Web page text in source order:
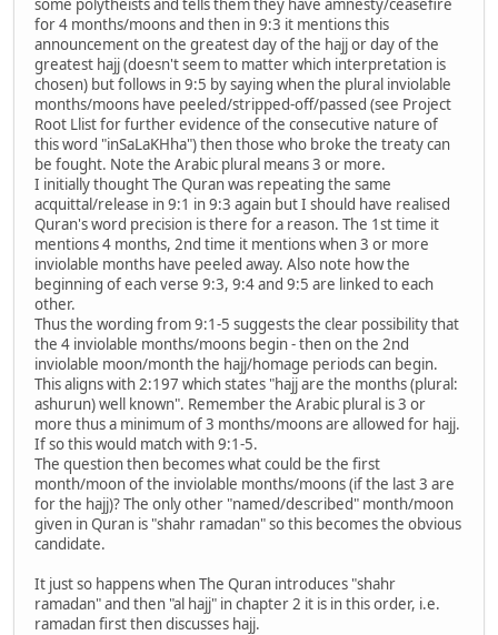
some polytheists and tells them they have amnesty/ceasefire
for 4 months/moons and then in 9:3 it mentions this
announcement on the greatest day of the hajj or day of the
greatest hajj (doesn't seem to matter which interpretation is
chosen) but follows in 9:5 by saying when the plural inviolable
months/moons have peeled/stripped-off/passed (see Project
Root Llist for further evidence of the consecutive nature of
this word "inSaLaKHha") then those who broke the treaty can
be fought. Note the Arabic plural means 3 or more.
I initially thought The Quran was repeating the same
acquittal/release in 9:1 in 9:3 again but I should have realised
Quran's word precision is there for a reason. The 1st time it
mentions 4 months, 2nd time it mentions when 3 or more
inviolable months have peeled away. Also note how the
beginning of each verse 9:3, 9:4 and 9:5 are linked to each
other.
Thus the wording from 9:1-5 suggests the clear possibility that
the 4 inviolable months/moons begin - then on the 2nd
inviolable moon/month the hajj/homage periods can begin.
This aligns with 2:197 which states "hajj are the months (plural:
ashurun) well known". Remember the Arabic plural is 3 or
more thus a minimum of 3 months/moons are allowed for hajj.
If so this would match with 9:1-5.
The question then becomes what could be the first
month/moon of the inviolable months/moons (if the last 3 are
for the hajj)? The only other "named/described" month/moon
given in Quran is "shahr ramadan" so this becomes the obvious
candidate.
It just so happens when The Quran introduces "shahr
ramadan" and then "al hajj" in chapter 2 it is in this order, i.e.
ramadan first then discusses hajj.